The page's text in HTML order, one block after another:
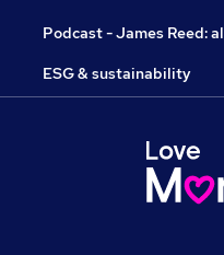
Podcast - James Reed:
ESG & sustainability